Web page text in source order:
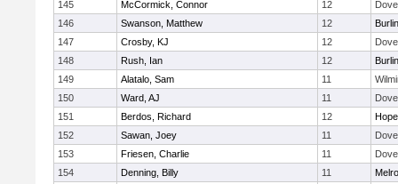
145
McCormick, Connor 12
146
Swanson, Matthew 12
147
Crosby, KJ 12
148
Rush, Ian 12
149
Alatalo, Sam 11
150
Ward, AJ 11
151
Berdos, Richard 12
152
Sawan, Joey 11
153
Friesen, Charlie 11
154
Denning, Billy 11